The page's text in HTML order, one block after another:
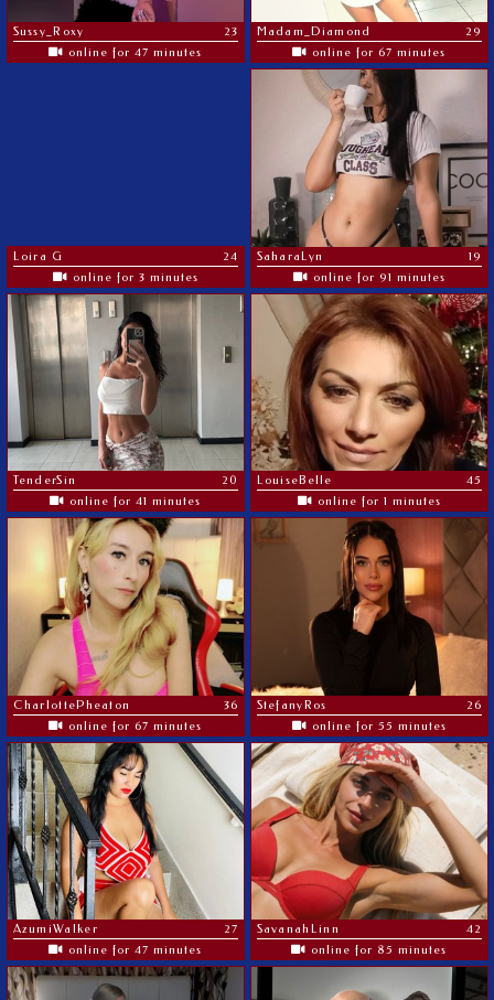
Sussy_Roxy
23
online for 47 minutes
Madam_Diamond
29
online for 67 minutes
Loira G
24
online for 3 minutes
SaharaLyn
19
online for 91 minutes
TenderSin
20
online for 41 minutes
LouiseBelle
45
online for 1 minutes
CharlottePheaton
36
online for 67 minutes
StefanyRos
26
online for 55 minutes
AzumiWalker
27
online for 47 minutes
SavanahLinn
42
online for 85 minutes